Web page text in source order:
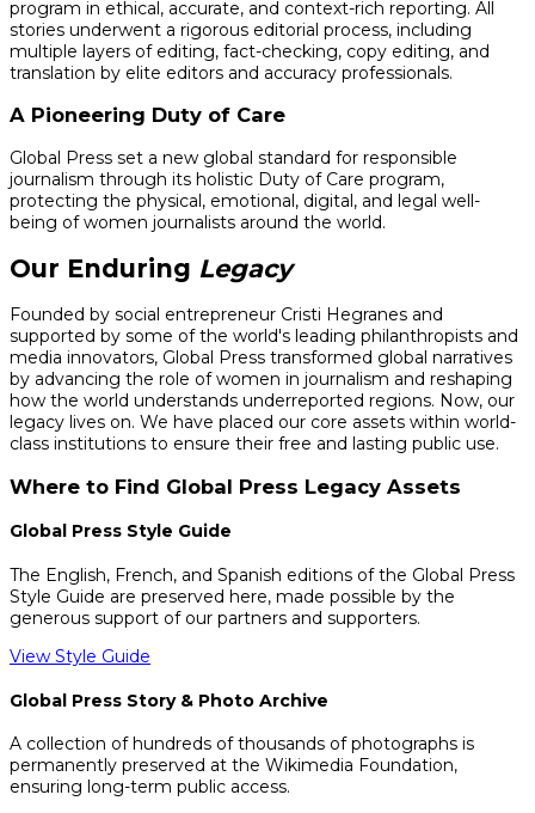
program in ethical, accurate, and context-rich reporting. All
stories underwent a rigorous editorial process, including
multiple layers of editing, fact-checking, copy editing, and
translation by elite editors and accuracy professionals.
A Pioneering Duty of Care
Global Press set a new global standard for responsible
journalism through its holistic Duty of Care program,
protecting the physical, emotional, digital, and legal well-
being of women journalists around the world.
Our Enduring Legacy
Founded by social entrepreneur Cristi Hegranes and
supported by some of the world's leading philanthropists and
media innovators, Global Press transformed global narratives
by advancing the role of women in journalism and reshaping
how the world understands underreported regions. Now, our
legacy lives on. We have placed our core assets within world-
class institutions to ensure their free and lasting public use.
Where to Find Global Press Legacy Assets
Global Press Style Guide
The English, French, and Spanish editions of the Global Press
Style Guide are preserved here, made possible by the
generous support of our partners and supporters.
View Style Guide
Global Press Story & Photo Archive
A collection of hundreds of thousands of photographs is
permanently preserved at the Wikimedia Foundation,
ensuring long-term public access.